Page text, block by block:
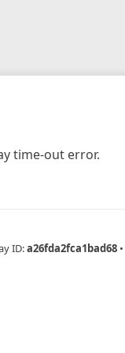
time-out error.
ID:a26fda2fca1bad68 •